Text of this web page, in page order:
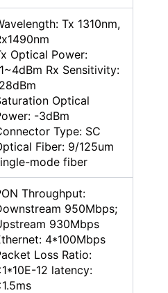
Tx 1310nm,
Optical Power:
Rx Sensitivity:
Optical
-3dBm
Type: SC
Fiber: 9/125um
mode fiber
Throughput:
950Mbps;
930Mbps
4*100Mbps
Loss Ratio:
12 latency: